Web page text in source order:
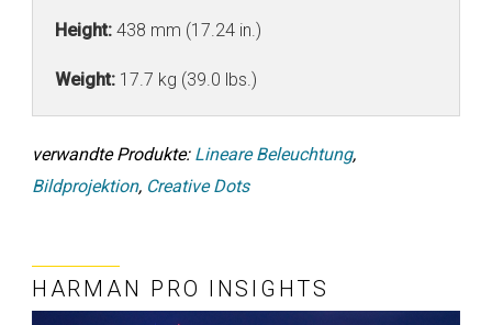
Height: 438 mm (17.24 in.)
Weight: 17.7 kg (39.0 lbs.)
verwandte Produkte: Lineare Beleuchtung,
Bildprojektion, Creative Dots
HARMAN PRO INSIGHTS